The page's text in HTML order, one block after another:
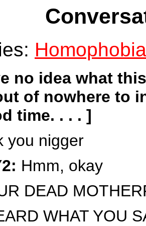
Homophobia
no idea what
of nowhere to
time. . . . ]
you nigger
Hmm, okay
DEAD
WHAT YOU